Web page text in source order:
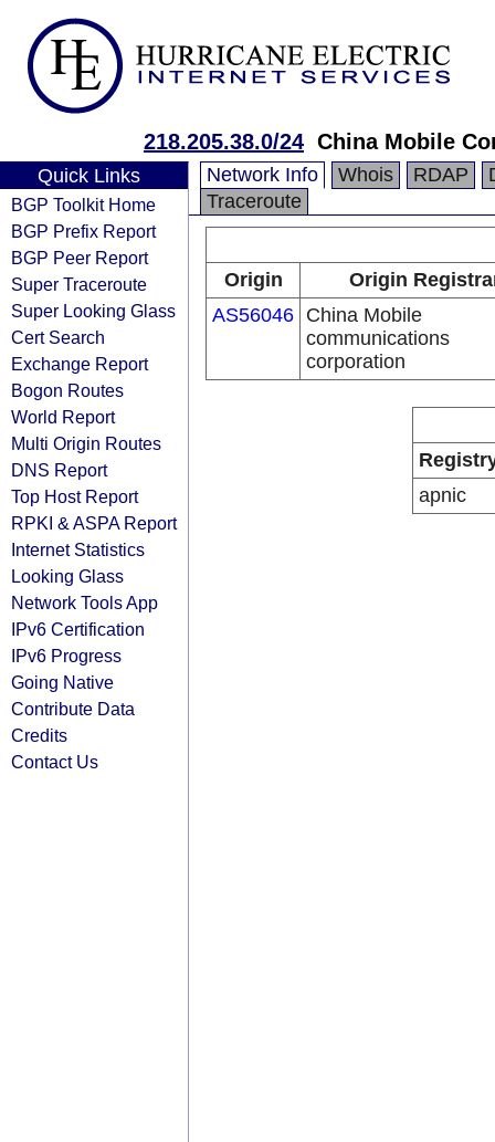
218.205.38.0/24 China Mobile
Quick Links
BGP Toolkit Home
BGP Prefix Report
BGP Peer Report
Super Traceroute
Super Looking Glass
Cert Search
Exchange Report
Bogon Routes
World Report
Multi Origin Routes
DNS Report
Top Host Report
RPKI & ASPA Report
Internet Statistics
Looking Glass
Network Tools App
IPv6 Certification
IPv6 Progress
Going Native
Contribute Data
Credits
Contact Us
Network Info Whois RDAP
Traceroute
Origin
Origin
AS56046 China Mobile
communications
corporation
apnic